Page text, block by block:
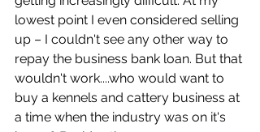
lowest point I even considered selling
up – I couldn't see any other way to
repay the business bank loan. But that
wouldn't work....who would want to
buy a kennels and cattery business at
a time when the industry was on it's